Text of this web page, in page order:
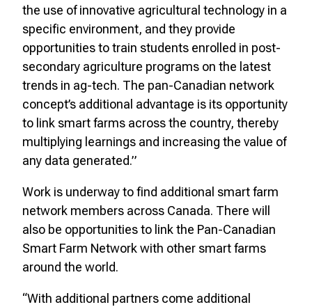
the use of innovative agricultural technology in a
specific environment, and they provide
opportunities to train students enrolled in post-
secondary agriculture programs on the latest
trends in ag-tech. The pan-Canadian network
concept’s additional advantage is its opportunity
to link smart farms across the country, thereby
multiplying learnings and increasing the value of
any data generated.”
Work is underway to find additional smart farm
network members across Canada. There will
also be opportunities to link the Pan-Canadian
Smart Farm Network with other smart farms
around the world.
“With additional partners come additional